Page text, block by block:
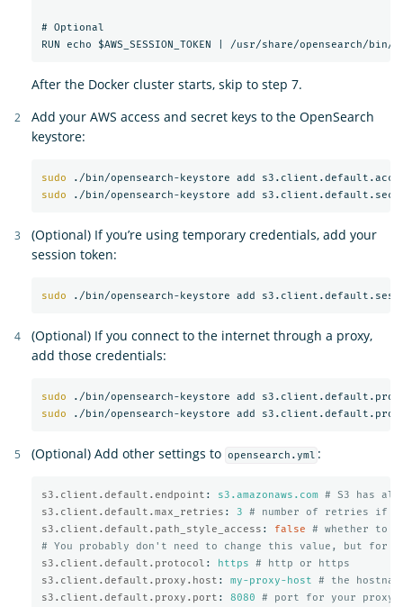
# Optional
After the Docker cluster starts, skip to step 7.
Add your AWS access and secret keys to the OpenSearch
keystore:
sudo
sudo
(Optional) If you’re using temporary credentials, add your
session token:
sudo
(Optional) If you connect to the internet through a proxy,
add those credentials:
sudo
sudo
(Optional) Add other settings to opensearch.yml :
s3.client.default.endpoint : s3.amazonaws.com # S3 has
s3.client.default.max_retries : 3
# number of retries if
s3.client.default.path_style_access : false
# whether to
# You probably don't need to change this value, but for
s3.client.default.protocol : https
# http or https
s3.client.default.proxy.host : my-proxy-host
# the
s3.client.default.proxy.port : 8080
# port for your proxy